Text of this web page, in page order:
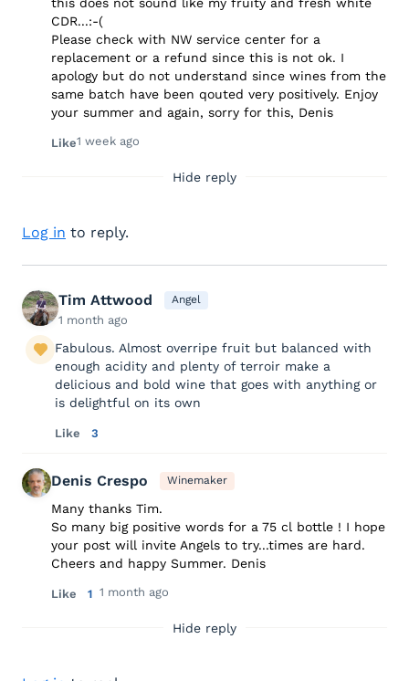
CDR...:-(
Please check with NW service center for a
replacement or a refund since this is not ok. I
apology but do not understand since wines from the
same batch have been qouted very positively. Enjoy
your summer and again, sorry for this, Denis
Like1 week ago
Hide reply
Log in to reply.
Tim Attwood Angel
1 month ago
Fabulous. Almost overripe fruit but balanced with
enough acidity and plenty of terroir make a
delicious and bold wine that goes with anything or
is delightful on its own
Like 3
Denis Crespo Winemaker
Many thanks Tim.
So many big positive words for a 75 cl bottle ! I hope
your post will invite Angels to try...times are hard.
Cheers and happy Summer. Denis
Like 1 1 month ago
Hide reply